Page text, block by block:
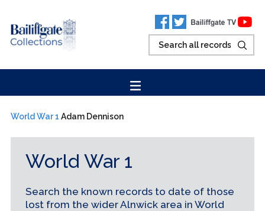
World War 1 Adam Dennison
World War 1
Search the known records to date of those
lost from the wider Alnwick area in World